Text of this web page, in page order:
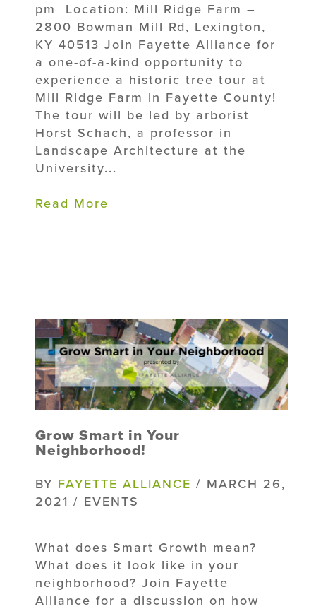
pm Location: Mill Ridge Farm –
2800 Bowman Mill Rd, Lexington,
KY 40513 Join Fayette Alliance for
a one-of-a-kind opportunity to
experience a historic tree tour at
Mill Ridge Farm in Fayette County!
The tour will be led by arborist
Horst Schach, a professor in
Landscape Architecture at the
University...
Read More
Grow Smart in Your
Neighborhood!
BY FAYETTE ALLIANCE / MARCH 26,
2021 / EVENTS
What does Smart Growth mean?
What does it look like in your
neighborhood? Join Fayette
Alliance for a discussion on how